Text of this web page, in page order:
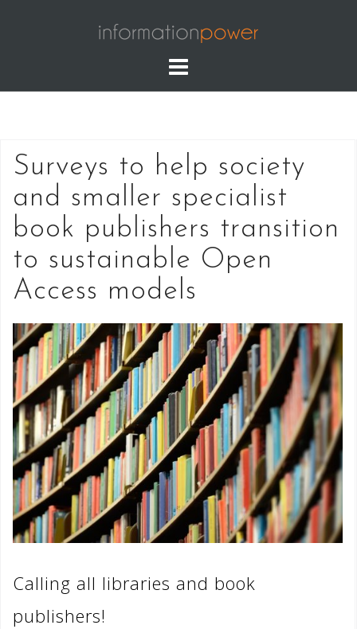
Surveys to help society
and smaller specialist
book publishers transition
to sustainable Open
Access models
Calling all libraries and book
publishers!